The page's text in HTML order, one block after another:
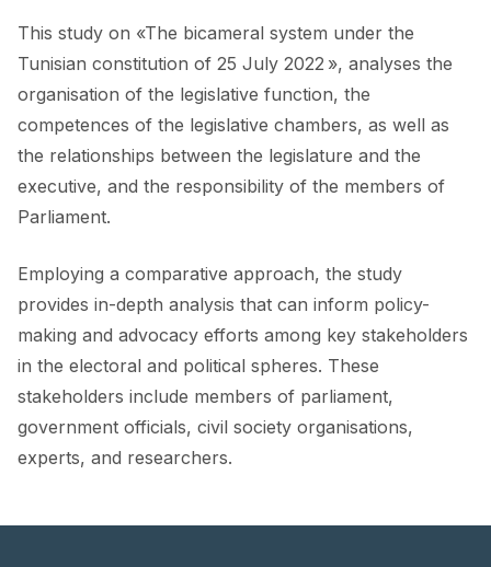
FORUM
FORUM 2021
FORUM 2023
FORUM 2024
FORUM 2025
FORUM 2026
NEWS AND EVENTS
NEWS
NEWSLETTERS
EVENTS
This study on «The bicameral system under the
Tunisian constitution of 25 July 2022 », analyses the
organisation of the legislative function, the
competences of the legislative chambers, as well as
the relationships between the legislature and the
executive, and the responsibility of the members of
Parliament.
Employing a comparative approach, the study
provides in-depth analysis that can inform policy-
making and advocacy efforts among key stakeholders
in the electoral and political spheres. These
stakeholders include members of parliament,
government officials, civil society organisations,
experts, and researchers.